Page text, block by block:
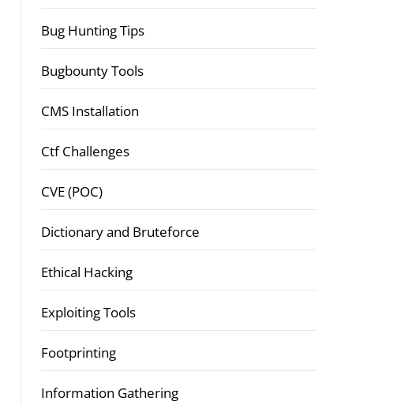
Bug Hunting Tips
Bugbounty Tools
CMS Installation
Ctf Challenges
CVE (POC)
Dictionary and Bruteforce
Ethical Hacking
Exploiting Tools
Footprinting
Information Gathering